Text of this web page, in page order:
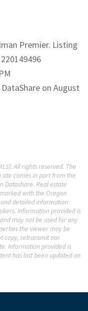
Premier. Listing
on August
All rights reserved. The
comes in part from the
Datashare. Real estate
with the Oregon
detailed information
Information provided is
may not be used for any
the viewer may be
copy, retransmit nor
Information provided is
has last been updated on